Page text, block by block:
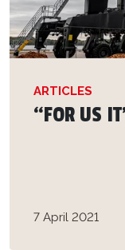
ARTICLES
“FOR US
7 April 2021